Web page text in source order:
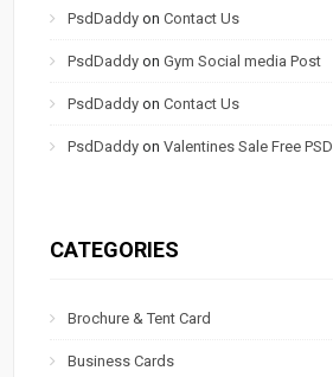
PsdDaddy onContact Us
PsdDaddy onGym Social media Post
PsdDaddy onContact Us
PsdDaddy onValentines Sale Free PSD
CATEGORIES
Brochure & Tent Card
Business Cards